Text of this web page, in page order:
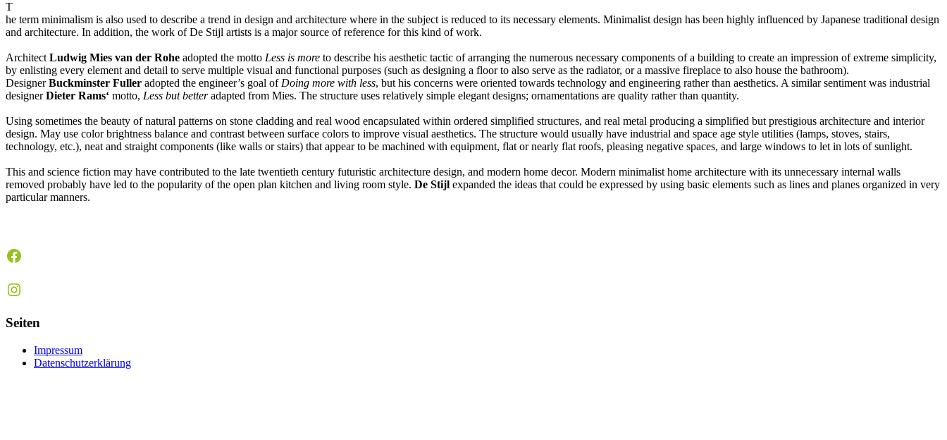
T
he term minimalism is also used to describe a trend in design and architecture where in the subject is reduced to its necessary elements. Minimalist design has been highly influenced by Japanese traditional design
and architecture. In addition, the work of De Stijl artists is a major source of reference for this kind of work.
Architect Ludwig Mies van der Rohe adopted the motto Less is more to describe his aesthetic tactic of arranging the numerous necessary components of a building to create an impression of extreme simplicity,
by enlisting every element and detail to serve multiple visual and functional purposes (such as designing a floor to also serve as the radiator, or a massive fireplace to also house the bathroom).
DesignerBuckminster Fuller adopted the engineer’s goal of Doing more with less, but his concerns were oriented towards technology and engineering rather than aesthetics. A similar sentiment was industrial
designerDieter Rams‘ motto, Less but betteradapted from Mies. The structure uses relatively simple elegant designs; ornamentations are quality rather than quantity.
Using sometimes the beauty of natural patterns on stone cladding and real wood encapsulated within ordered simplified structures, and real metal producing a simplified but prestigious architecture and interior
design. May use color brightness balance and contrast between surface colors to improve visual aesthetics. The structure would usually have industrial and space age style utilities (lamps, stoves, stairs,
technology, etc.), neat and straight components (like walls or stairs) that appear to be machined with equipment, flat or nearly flat roofs, pleasing negative spaces, and large windows to let in lots of sunlight.
This and science fiction may have contributed to the late twentieth century futuristic architecture design, and modern home decor. Modern minimalist home architecture with its unnecessary internal walls
removed probably have led to the popularity of the open plan kitchen and living room style. De Stijl expanded the ideas that could be expressed by using basic elements such as lines and planes organized in very
particular manners.
Facebook
Instagram
Seiten
Impressum
Datenschutzerklärung